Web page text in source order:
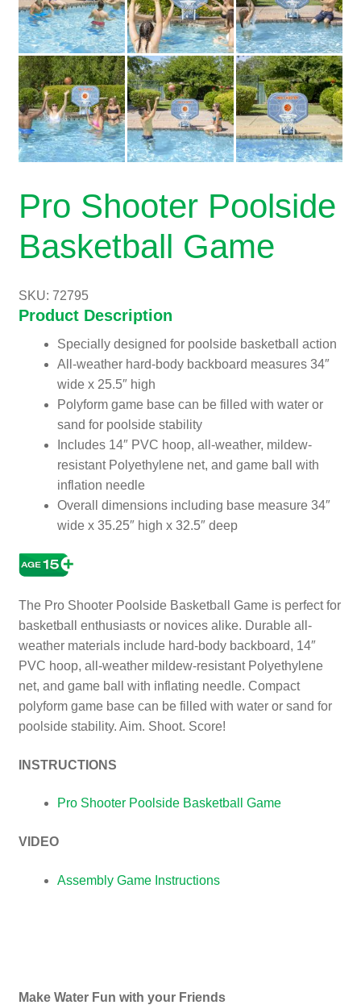
Pro Shooter Poolside
Basketball Game
SKU: 72795
Product Description
Specially designed for poolside basketball action
All-weather hard-body backboard measures 34″
wide x 25.5″ high
Polyform game base can be filled with water or
sand for poolside stability
Includes 14″ PVC hoop, all-weather, mildew-
resistant Polyethylene net, and game ball with
inflation needle
Overall dimensions including base measure 34″
wide x 35.25″ high x 32.5″ deep
The Pro Shooter Poolside Basketball Game is perfect for
basketball enthusiasts or novices alike. Durable all-
weather materials include hard-body backboard, 14″
PVC hoop, all-weather mildew-resistant Polyethylene
net, and game ball with inflating needle. Compact
polyform game base can be filled with water or sand for
poolside stability. Aim. Shoot. Score!
INSTRUCTIONS
Pro Shooter Poolside Basketball Game
VIDEO
Assembly Game Instructions
Make Water Fun with your Friends